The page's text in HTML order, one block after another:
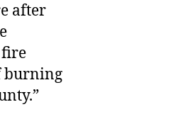
after
fire
burning